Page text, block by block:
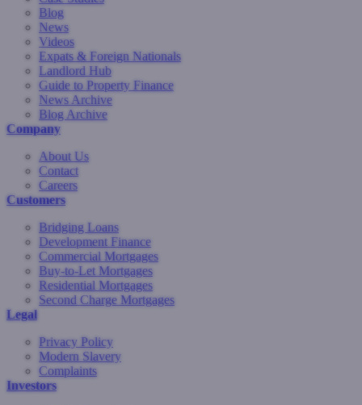
Blog
News
Videos
Expats & Foreign Nationals
Landlord Hub
Guide to Property Finance
News Archive
Blog Archive
Company
About Us
Contact
Careers
Customers
Bridging Loans
Development Finance
Commercial Mortgages
Buy-to-Let Mortgages
Residential Mortgages
Second Charge Mortgages
Legal
Privacy Policy
Modern Slavery
Complaints
Investors